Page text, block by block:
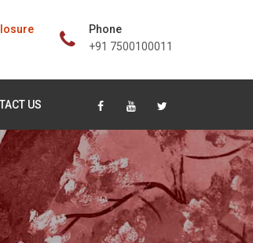
Phone
+91 7500100011
US